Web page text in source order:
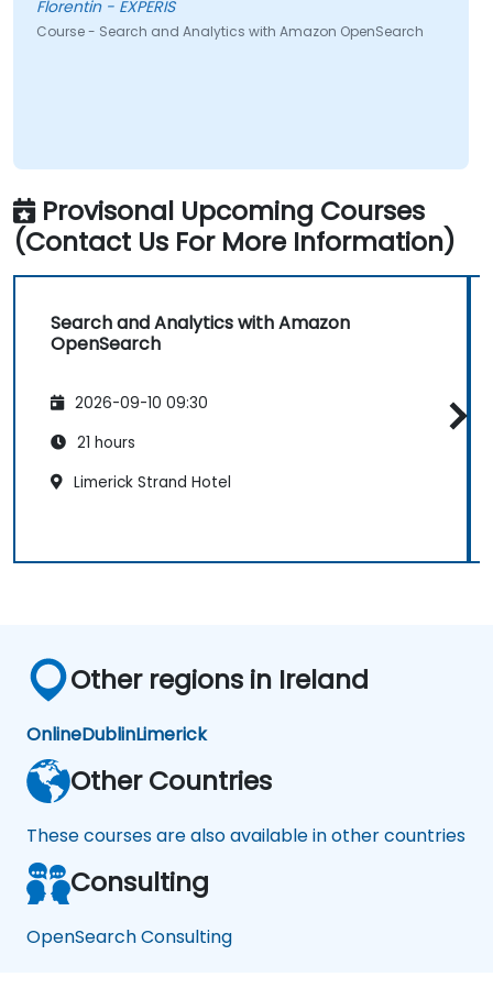
Florentin - EXPERIS
Course - Search and Analytics with Amazon OpenSearch
Provisonal Upcoming Courses
(Contact Us For More Information)
Search and Analytics with Amazon
OpenSearch
2026-09-10 09:30
21 hours
Limerick Strand Hotel
Other regions in Ireland
OnlineDublinLimerick
Other Countries
These courses are also available in other countries
Consulting
OpenSearch Consulting